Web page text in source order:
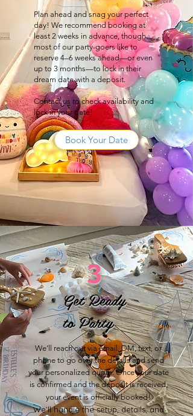
Plan ahead and snag your perfect
day! We recommend booking at
least 2 weeks in advance, though
most of our party-goers like to
reserve 4–6 weeks ahead—or even
up to 3 months—to lock in their
dream date with a deposit.
Contact us to check availability and
lock in your date!
Book Your Date
Get Ready
to Party
3
We’ll reach out via email, DM, text, or
phone to go over the details and send
your personalized quote. Once your date
is confirmed and the deposit is received,
your event is officially booked!
We’ll handle the setup, details, and